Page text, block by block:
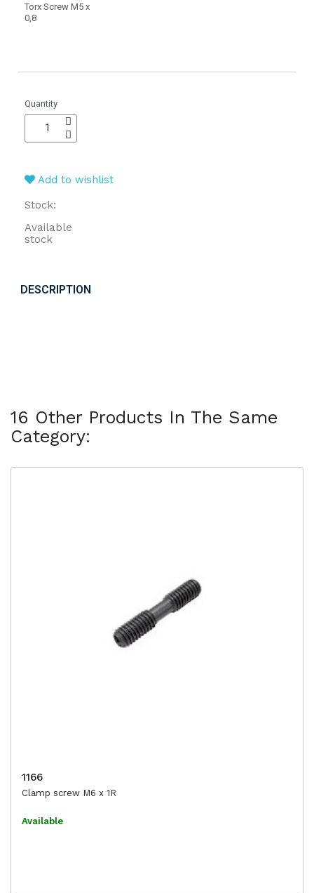
Torx Screw M5 x
0,8
Quantity
Add to wishlist
Stock:
Available
stock
DESCRIPTION
16 Other Products In The Same
Category:
1166
Clamp screw M6 x 1R
Available